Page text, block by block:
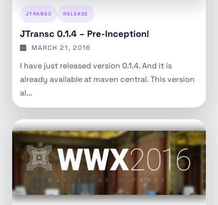
JTRANSC RELEASE
JTransc 0.1.4 – Pre-Inception!
MARCH 21, 2016
I have just released version 0.1.4. And it is
already available at maven central. This version
al...